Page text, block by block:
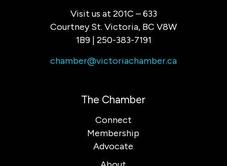
Visit us at 201C – 633
Courtney St. Victoria, BC V8W
1B9 | 250-383-7191
chamber@victoriachamber.ca
The Chamber
Connect
Membership
Advocate